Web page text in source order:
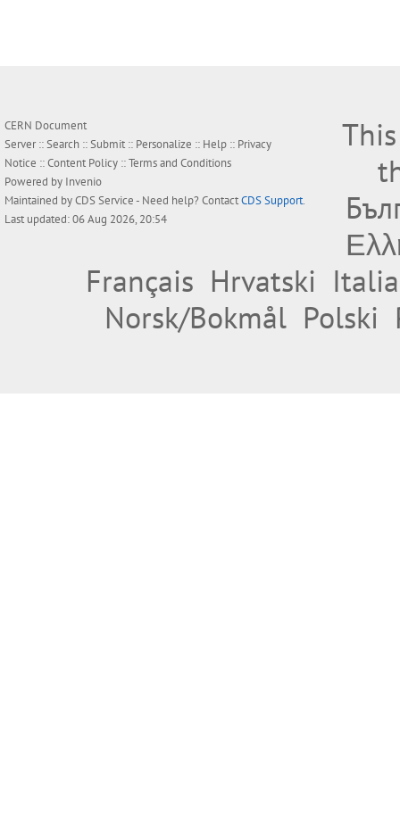
CERN Document
Server ::Search ::Submit :: Personalize :: Help :: Privacy
Notice ::Content Policy ::Terms and Conditions
Powered by Invenio
Maintained byCDS Service- Need help? ContactCDS Support.
Last updated: 06 Aug 2026, 20:54
Français Hrvatski
Norsk/Bokmål Polski